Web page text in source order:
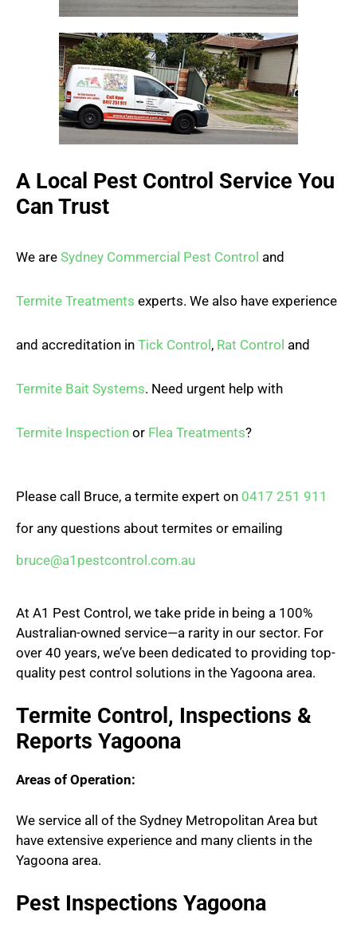
A Local Pest Control Service You
Can Trust
We are Sydney Commercial Pest Control and
Termite Treatments experts. We also have experience
and accreditation in Tick Control, Rat Control and
Termite Bait Systems. Need urgent help with
Termite Inspection or Flea Treatments?
Please call Bruce, a termite expert on 0417 251 911
for any questions about termites or emailing
bruce@a1pestcontrol.com.au
At A1 Pest Control, we take pride in being a 100%
Australian-owned service—a rarity in our sector. For
over 40 years, we’ve been dedicated to providing top-
quality pest control solutions in the Yagoona area.
Termite Control, Inspections &
Reports Yagoona
Areas of Operation:
We service all of the Sydney Metropolitan Area but
have extensive experience and many clients in the
Yagoona area.
Pest Inspections Yagoona